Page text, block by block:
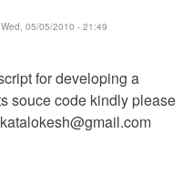
05/05/2010 - 21:49
for developing a
souce code kindly please